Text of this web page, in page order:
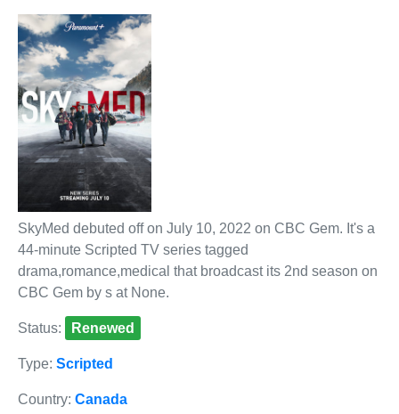
SkyMed debuted off on July 10, 2022 on CBC Gem. It's a
44-minute Scripted TV series tagged
drama,romance,medical that broadcast its 2nd season on
CBC Gem by s at None.
Status: Renewed
Type: Scripted
Country: Canada